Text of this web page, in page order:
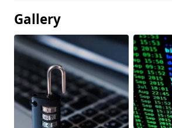
Gallery